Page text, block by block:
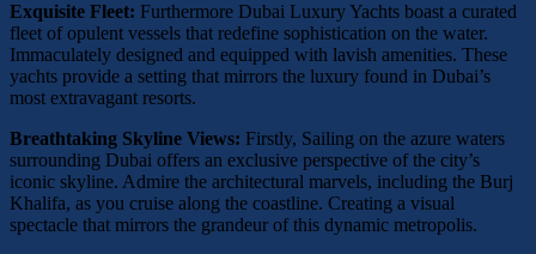
Exquisite Fleet: Furthermore Dubai Luxury Yachts boast a curated
fleet of opulent vessels that redefine sophistication on the water.
Immaculately designed and equipped with lavish amenities. These
yachts provide a setting that mirrors the luxury found in Dubai’s
most extravagant resorts.
Breathtaking Skyline Views: Firstly, Sailing on the azure waters
surrounding Dubai offers an exclusive perspective of the city’s
iconic skyline. Admire the architectural marvels, including the Burj
Khalifa, as you cruise along the coastline. Creating a visual
spectacle that mirrors the grandeur of this dynamic metropolis.